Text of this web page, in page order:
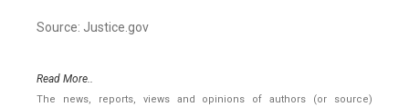
Source: Justice.gov
Read More..
The news, reports, views and opinions of authors (or source)